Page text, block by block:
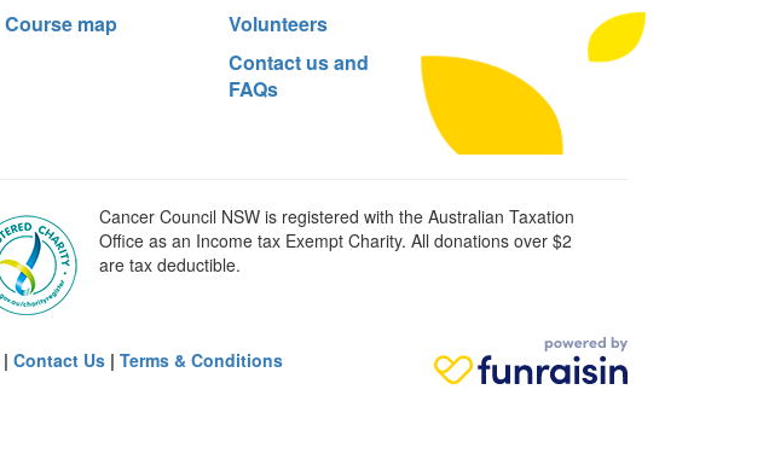
Course map
Volunteers
Contact us and
FAQs
Cancer Council NSW is registered with the Australian Taxation
Office as an Income tax Exempt Charity. All donations over $2
are tax deductible.
| Contact Us | Terms & Conditions